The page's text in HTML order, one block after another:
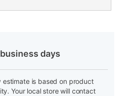
days
estimate is based on product
Your local store will contact